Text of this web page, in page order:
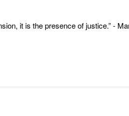
it is the presence of justice.” -